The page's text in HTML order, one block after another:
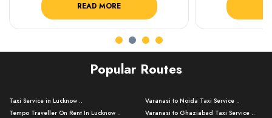
READ MORE
Popular Routes
Taxi Service in Lucknow ..
Tempo Traveller On Rent In Lucknow ..
Varanasi to Noida Taxi Service ..
Varanasi to Ghaziabad Taxi Service ..